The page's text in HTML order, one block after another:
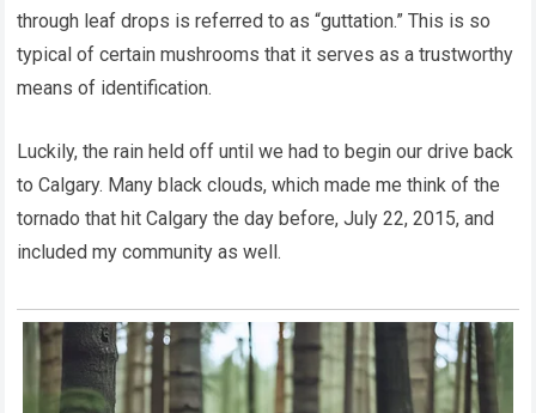
through leaf drops is referred to as “guttation.” This is so
typical of certain mushrooms that it serves as a trustworthy
means of identification.
Luckily, the rain held off until we had to begin our drive back
to Calgary. Many black clouds, which made me think of the
tornado that hit Calgary the day before, July 22, 2015, and
included my community as well.